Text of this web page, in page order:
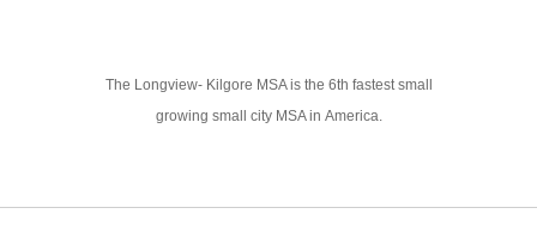
The Longview- Kilgore MSA is the 6th fastest small
growing small city MSA in America.